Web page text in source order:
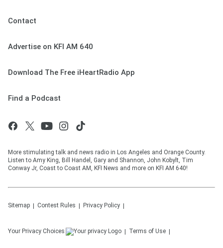
Contact
Advertise on KFI AM 640
Download The Free iHeartRadio App
Find a Podcast
More stimulating talk and news radio in Los Angeles and Orange County.
Listen to Amy King, Bill Handel, Gary and Shannon, John Kobylt, Tim
Conway Jr, Coast to Coast AM, KFI News and more on KFI AM 640!
Sitemap Contest Rules Privacy Policy
Your Privacy Choices Terms of Use